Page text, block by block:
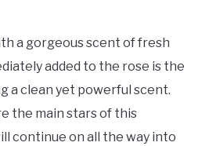
a gorgeous scent of fresh
added to the rose is the
a clean yet powerful scent.
the main stars of this
continue on all the way into